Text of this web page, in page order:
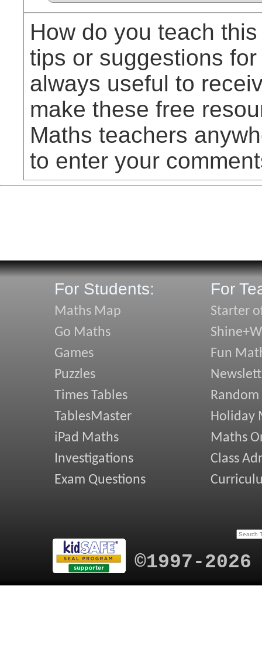
How do you teach
tips or suggestions
always useful to
make these free
Maths teachers
to enter your
For Students:
Maths Map
Go Maths
Games
Puzzles
Times Tables
TablesMaster
iPad Maths
Investigations
Exam Questions
For
Starter
Fun
Random
Holiday
Maths
Class
©1997-2026